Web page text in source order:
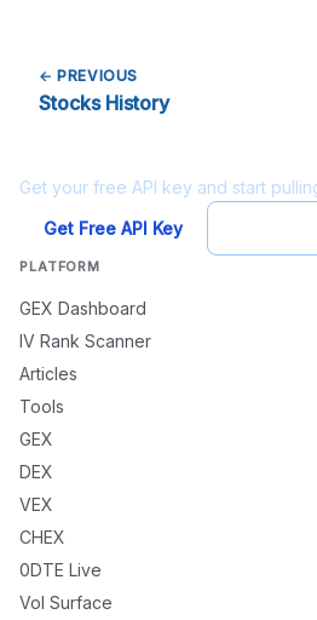
← PREVIOUS
Stocks History
Get your free API key and start
Get Free API Key
PLATFORM
GEX Dashboard
IV Rank Scanner
Articles
Tools
GEX
DEX
VEX
CHEX
0DTE Live
Vol Surface